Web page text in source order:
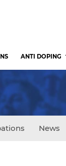
ANTI DOPING
News